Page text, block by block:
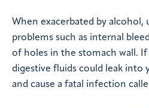
When exacerbated by alcohol,
problems such as internal
of holes in the stomach wall.
digestive fluids could leak into
and cause a fatal infection